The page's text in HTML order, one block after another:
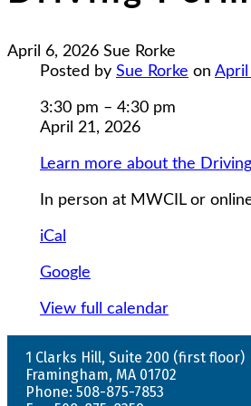
April 6, 2026 Sue Rorke
Posted by Sue Rorke on April
Driving
Permit
Workshops
5
3:30 pm – 4:30 pm
April 21, 2026
Learn more about the
In person at MWCIL or
iCal
Google
View full calendar
1 Clarks Hill, Suite 200 (first floor)
Framingham, MA 01702
Phone: 508-875-7853